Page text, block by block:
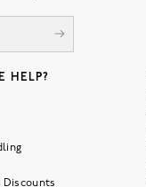
HELP?
Discounts